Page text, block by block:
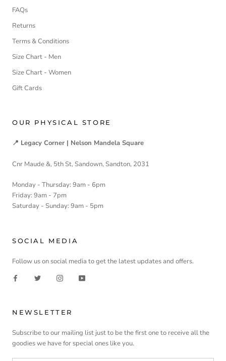
FAQs
Returns
Terms & Conditions
Size Chart - Men
Size Chart - Women
Gift Cards
OUR PHYSICAL STORE
📍 Legacy Corner | Nelson Mandela Square
Cnr Maude &, 5th St, Sandown, Sandton, 2031
Monday - Thursday: 9am - 6pm
Friday: 9am - 7pm
Saturday - Sunday: 9am - 5pm
SOCIAL MEDIA
Follow us on social media to get the latest updates and offers.
NEWSLETTER
Subscribe to our mailing list just to be the first one to receive all the
goodies we have for special ones like you.